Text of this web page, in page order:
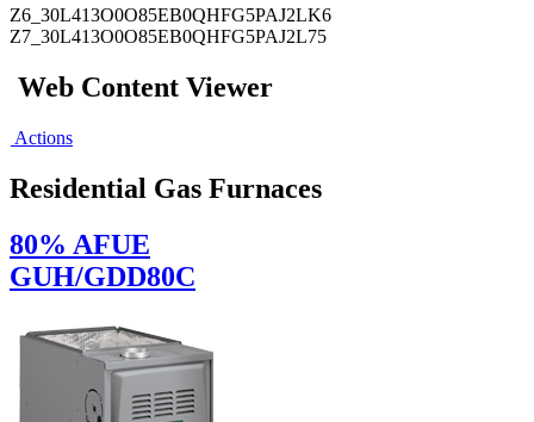
Z6_30L413O0O85EB0QHFG5PAJ2LK6
Z7_30L413O0O85EB0QHFG5PAJ2L75
Web Content Viewer
Actions
Residential Gas Furnaces
80% AFUE
GUH/GDD80C